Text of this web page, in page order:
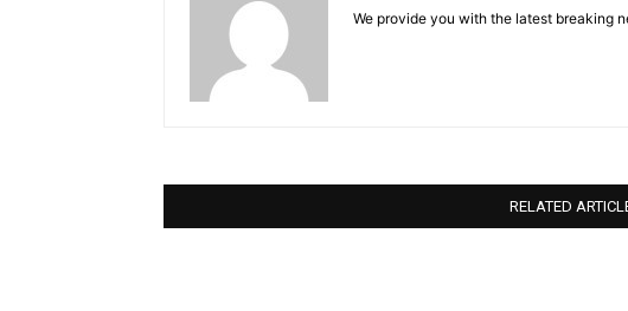
We provide you with the latest breaking
RELATED